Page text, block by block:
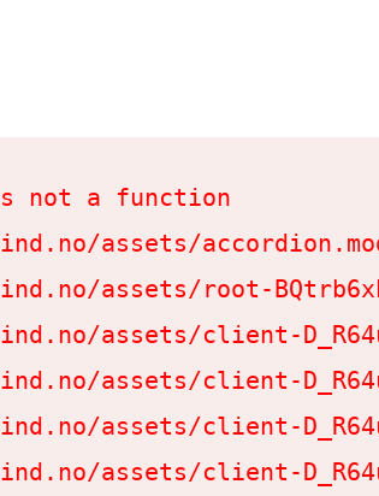
a function
assets/
assets/root-
assets/client-
assets/client-
assets/client-
assets/client-